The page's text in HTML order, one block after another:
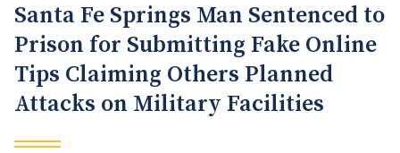
Santa Fe Springs Man Sentenced to
Prison for Submitting Fake Online
Tips Claiming Others Planned
Attacks on Military Facilities